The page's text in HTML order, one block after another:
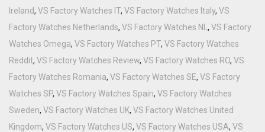
Ireland, VS Factory Watches IT, VS Factory Watches Italy, VS
Factory Watches Netherlands, VS Factory Watches NL , VS Factory
Watches Omega, VS Factory Watches PT, VS Factory Watches
Reddit, VS Factory Watches Review, VS Factory Watches RO, VS
Factory Watches Romania, VS Factory Watches SE, VS Factory
Watches SP, VS Factory Watches Spain, VS Factory Watches
Sweden, VS Factory Watches UK, VS Factory Watches United
Kingdom, VS Factory Watches US, VS Factory Watches USA, VS